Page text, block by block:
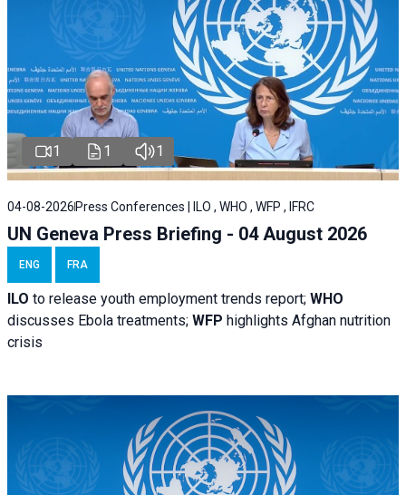
1 1 1
04-08-2026 Press Conferences | ILO , WHO , WFP , IFRC
UN Geneva Press Briefing - 04 August 2026
ENG FRA
ILO to release youth employment trends report; WHO
discusses Ebola treatments; WFP highlights Afghan nutrition
crisis